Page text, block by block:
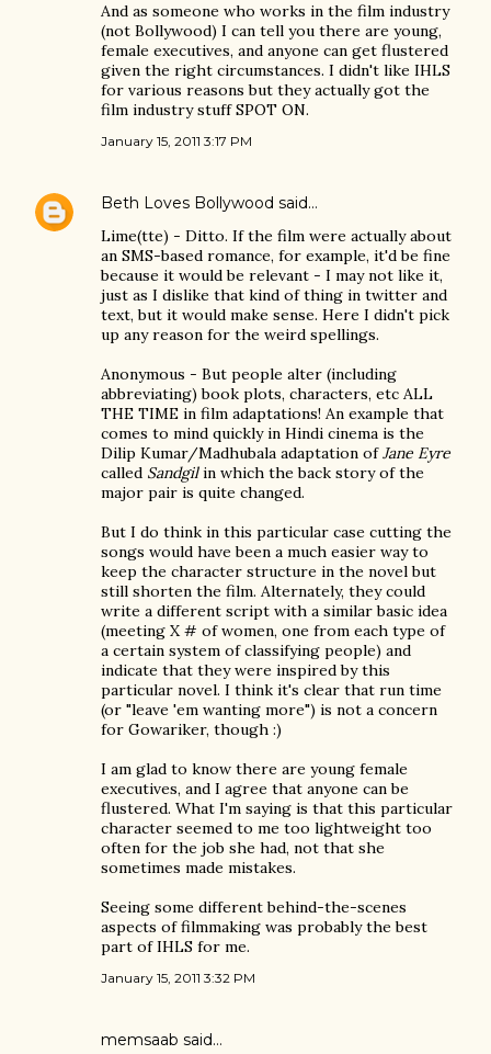
And as someone who works in the film industry
(not Bollywood) I can tell you there are young,
female executives, and anyone can get flustered
given the right circumstances. I didn't like IHLS
for various reasons but they actually got the
film industry stuff SPOT ON.
January 15, 2011 3:17 PM
Beth Loves Bollywood said…
Lime(tte) - Ditto. If the film were actually about
an SMS-based romance, for example, it'd be fine
because it would be relevant - I may not like it,
just as I dislike that kind of thing in twitter and
text, but it would make sense. Here I didn't pick
up any reason for the weird spellings.
Anonymous - But people alter (including
abbreviating) book plots, characters, etc ALL
THE TIME in film adaptations! An example that
comes to mind quickly in Hindi cinema is the
Dilip Kumar/Madhubala adaptation ofJane Eyre
called Sandgilin which the back story of the
major pair is quite changed.
But I do think in this particular case cutting the
songs would have been a much easier way to
keep the character structure in the novel but
still shorten the film. Alternately, they could
write a different script with a similar basic idea
(meeting X # of women, one from each type of
a certain system of classifying people) and
indicate that they were inspired by this
particular novel. I think it's clear that run time
(or "leave 'em wanting more") is not a concern
for Gowariker, though :)
I am glad to know there are young female
executives, and I agree that anyone can be
flustered. What I'm saying is that this particular
character seemed to me too lightweight too
often for the job she had, not that she
sometimes made mistakes.
Seeing some different behind-the-scenes
aspects of filmmaking was probably the best
part of IHLS for me.
January 15, 2011 3:32 PM
memsaab said…